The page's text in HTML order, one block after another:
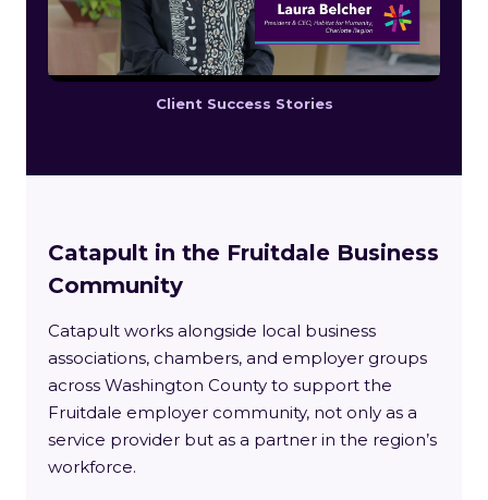
Client Success Stories
Catapult in the Fruitdale Business
Community
Catapult works alongside local business
associations, chambers, and employer groups
across Washington County to support the
Fruitdale employer community, not only as a
service provider but as a partner in the region’s
workforce.